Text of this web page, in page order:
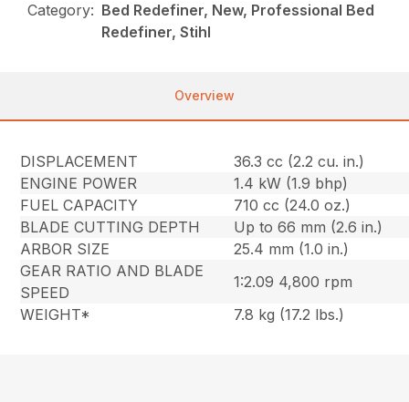
Category: Bed Redefiner, New, Professional Bed
Redefiner, Stihl
Overview
DISPLACEMENT
36.3 cc (2.2 cu. in.)
ENGINE POWER
1.4 kW (1.9 bhp)
FUEL CAPACITY
710 cc (24.0 oz.)
BLADE CUTTING DEPTH
Up to 66 mm (2.6 in.)
ARBOR SIZE
25.4 mm (1.0 in.)
GEAR RATIO AND BLADE
SPEED
1:2.09 4,800 rpm
WEIGHT*
7.8 kg (17.2 lbs.)